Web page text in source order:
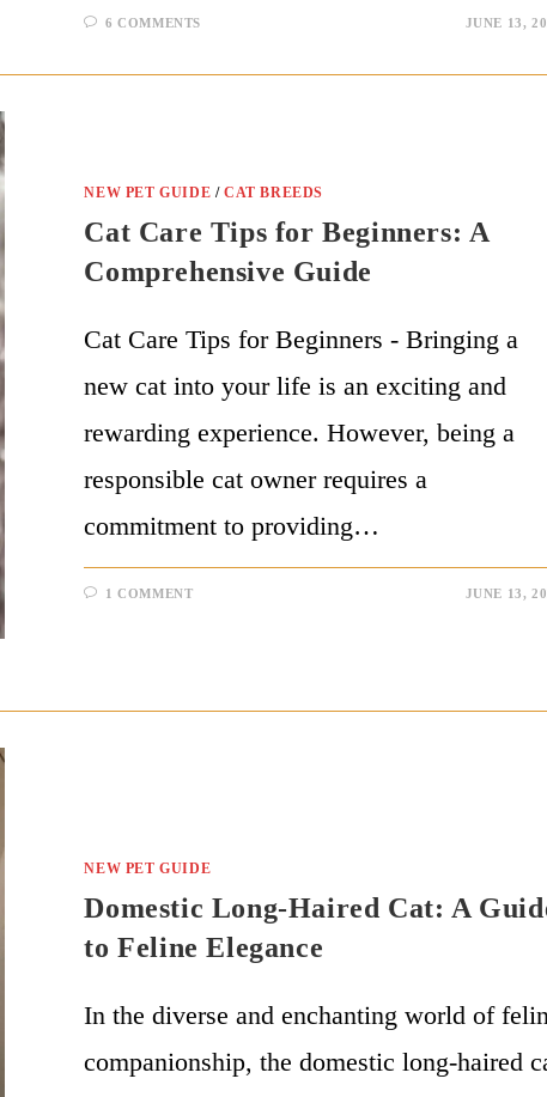
6 COMMENTS JUNE 13,
NEW PET GUIDE / CAT BREEDS
Cat Care Tips for Beginners: A
Comprehensive Guide
Cat Care Tips for Beginners - Bringing a
new cat into your life is an exciting and
rewarding experience. However, being a
responsible cat owner requires a
commitment to providing…
1 COMMENT JUNE 13,
NEW PET GUIDE
Domestic Long-Haired Cat: A
to Feline Elegance
In the diverse and enchanting world of
companionship, the domestic long-haired